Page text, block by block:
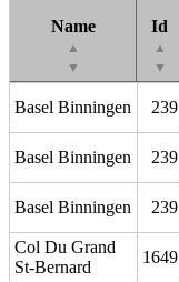
Name
▲
▼
Id
▲
▼
Basel Binningen 239
Basel Binningen 239
Basel Binningen 239
Col Du Grand
St-Bernard
1649